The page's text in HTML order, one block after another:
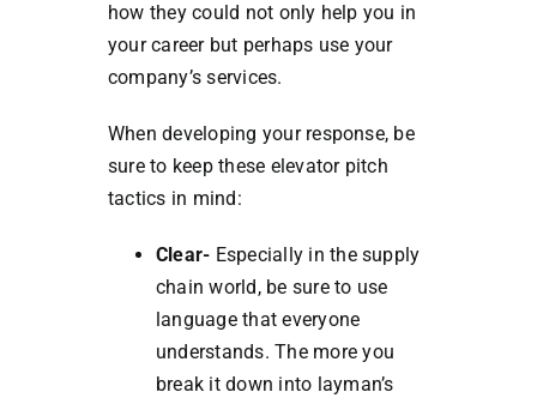
how they could not only help you in
your career but perhaps use your
company’s services.
When developing your response, be
sure to keep these elevator pitch
tactics in mind:
Clear- Especially in the supply
chain world, be sure to use
language that everyone
understands. The more you
break it down into layman’s